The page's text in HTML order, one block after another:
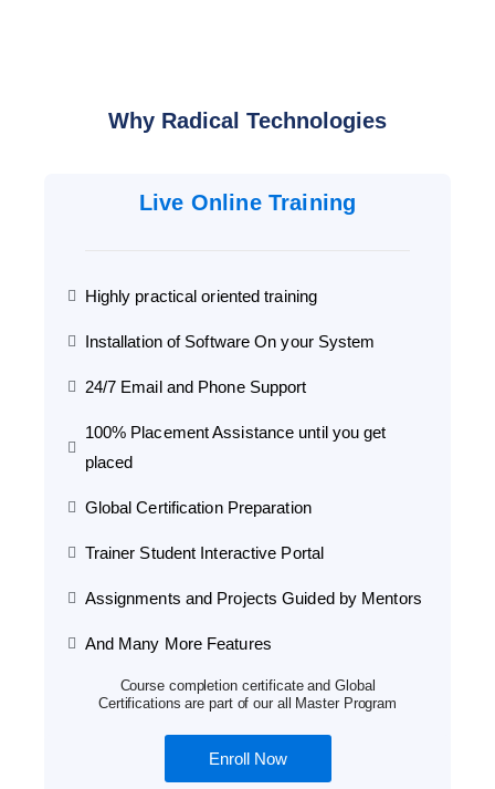
Why Radical Technologies
Live Online Training
Highly practical oriented training
Installation of Software On your System
24/7 Email and Phone Support
100% Placement Assistance until you get
placed
Global Certification Preparation
Trainer Student Interactive Portal
Assignments and Projects Guided by Mentors
And Many More Features
Course completion certificate and Global
Certifications are part of our all Master Program
Enroll Now